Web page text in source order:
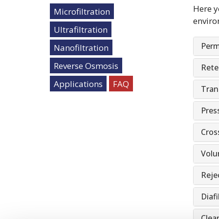
Microfiltration
Ultrafiltration
Nanofiltration
Reverse Osmosis
Applications
FAQ
Here